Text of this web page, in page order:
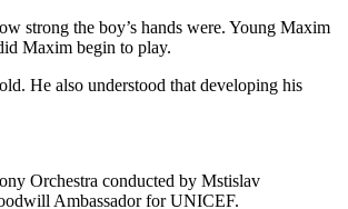
strong the boy’s hands were. Young Maxim
Maxim begin to play.
He also understood that developing his
Orchestra conducted by Mstislav
Ambassador for UNICEF.